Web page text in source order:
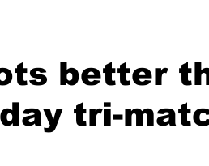
Baseball High School
better
tri-